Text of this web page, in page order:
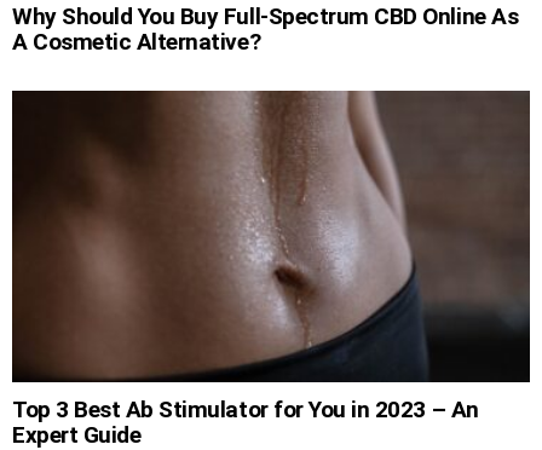
Why Should You Buy Full-Spectrum CBD Online As
A Cosmetic Alternative?
Top 3 Best Ab Stimulator for You in 2023 – An
Expert Guide